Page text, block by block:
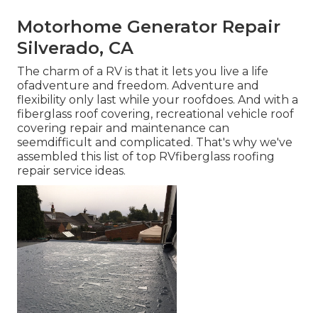
Motorhome Generator Repair
Silverado, CA
The charm of a RV is that it lets you live a life
ofadventure and freedom. Adventure and
flexibility only last while your roofdoes. And with a
fiberglass roof covering, recreational vehicle roof
covering repair and maintenance can
seemdifficult and complicated. That's why we've
assembled this list of top RVfiberglass roofing
repair service ideas.